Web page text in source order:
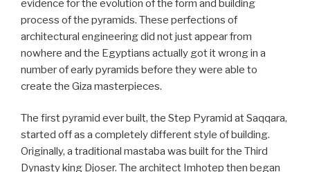
evidence for the evolution of the form and building
process of the pyramids. These perfections of
architectural engineering did not just appear from
nowhere and the Egyptians actually got it wrong in a
number of early pyramids before they were able to
create the Giza masterpieces.
The first pyramid ever built, the Step Pyramid at Saqqara,
started off as a completely different style of building.
Originally, a traditional mastaba was built for the Third
Dynasty king Djoser. The architect Imhotep then began